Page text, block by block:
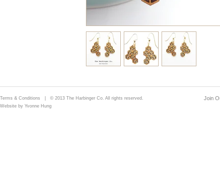
Terms & Conditions | © 2013 The Harbinger Co. All rights reserved.
Website by Yvonne Hung
Join